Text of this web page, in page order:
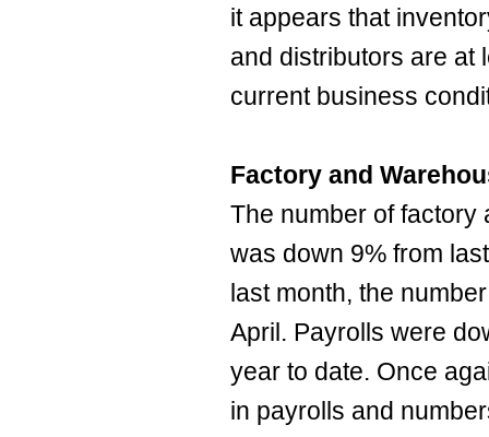
it appears that
and distributors are at
current business
Factory and
The number of factory
was down 9% from
last month, the
April. Payrolls were
year to date. Once
in payrolls and